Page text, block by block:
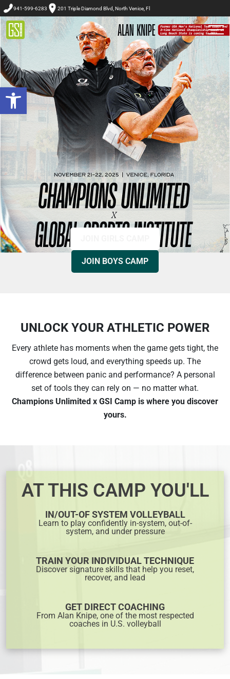
Open toolbar
941-599-6283 201 Triple Diamond Blvd, North Venice, Fl
JOIN BOYS CAMP
UNLOCK YOUR ATHLETIC POWER
Every athlete has moments when the game gets tight, the
crowd gets loud, and everything speeds up. The
difference between panic and performance? A personal
set of tools they can rely on — no matter what.
Champions Unlimited x GSI Сamp is where you discover
yours.
AT THIS CAMP YOU'LL
IN/OUT-OF SYSTEM VOLLEYBALL
Learn to play confidently in-system, out-of-
system, and under pressure
TRAIN YOUR INDIVIDUAL TECHNIQUE
Discover signature skills that help you reset,
recover, and lead
GET DIRECT COACHING
From Alan Knipe, one of the most respected
coaches in U.S. volleyball